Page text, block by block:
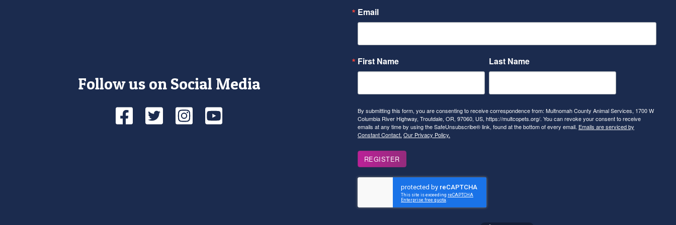
Follow us on Social Media
Facebook
TwitterInstagram
YouTube
Email
First Name Last Name
By submitting this form, you are consenting to receive correspondence from: Multnomah County Animal Services, 1700 W
Columbia River Highway, Troutdale, OR, 97060, US, https://multcopets.org/. You can revoke your consent to receive
emails at any time by using the SafeUnsubscribe® link, found at the bottom of every email. Emails are serviced by
Constant Contact. Our Privacy Policy.
REGISTER